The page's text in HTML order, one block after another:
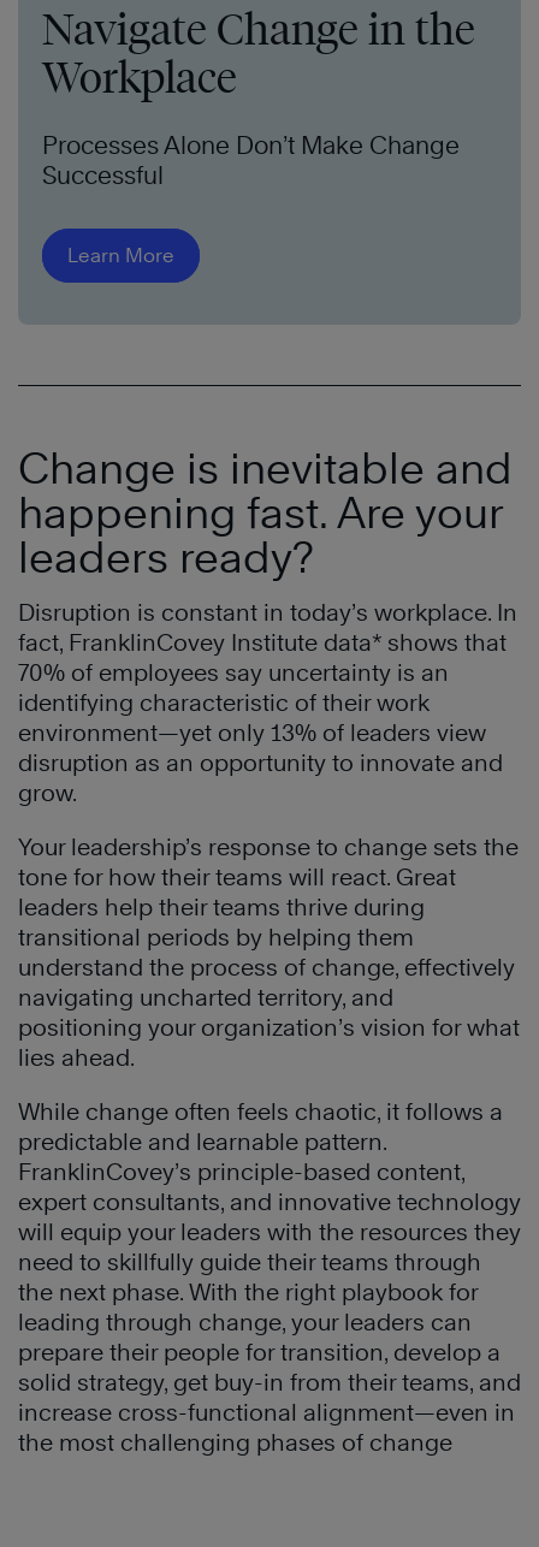
Navigate Change in the
Workplace
Processes Alone Don’t Make Change
Successful
Learn More
Change is inevitable and
happening fast. Are your
leaders ready?
Disruption is constant in today’s workplace. In
fact, FranklinCovey Institute data* shows that
70% of employees say uncertainty is an
identifying characteristic of their work
environment—yet only 13% of leaders view
disruption as an opportunity to innovate and
grow.
Your leadership’s response to change sets the
tone for how their teams will react. Great
leaders help their teams thrive during
transitional periods by helping them
understand the process of change, effectively
navigating uncharted territory, and
positioning your organization’s vision for what
lies ahead.
While change often feels chaotic, it follows a
predictable and learnable pattern.
FranklinCovey’s principle-based content,
expert consultants, and innovative technology
will equip your leaders with the resources they
need to skillfully guide their teams through
the next phase. With the right playbook for
leading through change, your leaders can
prepare their people for transition, develop a
solid strategy, get buy-in from their teams, and
increase cross-functional alignment—even in
the most challenging phases of change